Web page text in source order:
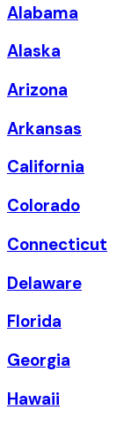
Alabama
Alaska
Arizona
Arkansas
California
Colorado
Connecticut
Delaware
Florida
Georgia
Hawaii